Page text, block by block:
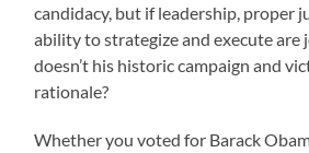
candidacy, but if leadership, proper
ability to strategize and execute are
doesn’t his historic campaign and
rationale?
Whether you voted for Barack